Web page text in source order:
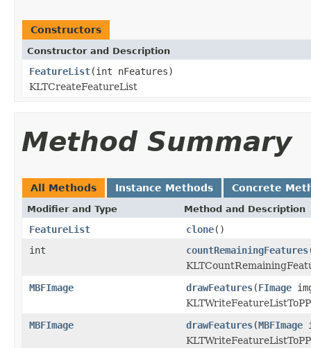
Constructors
Constructor and Description
FeatureList(int nFeatures)
KLTCreateFeatureList
Method Summary
All Methods Instance Methods Concrete
Modifier and Type Method and Description
FeatureList clone()
int
countRemainingFeatures
MBFImage
drawFeatures(FImage
MBFImage
drawFeatures(MBFImage